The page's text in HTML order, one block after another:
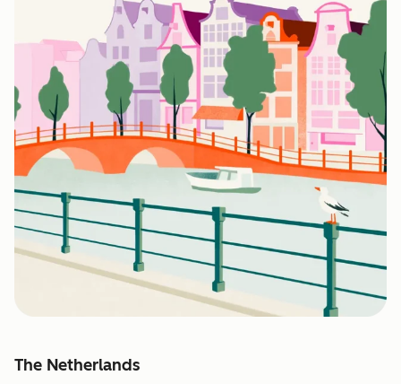
The Netherlands